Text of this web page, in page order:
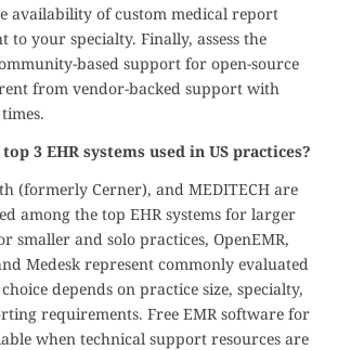
availability of custom medical report
to your specialty. Finally, assess the
based support for open-source
from vendor-backed support with
3 EHR systems used in US practices?
(formerly Cerner), and MEDITECH are
among the top EHR systems for larger
smaller and solo practices, OpenEMR,
Medesk represent commonly evaluated
depends on practice size, specialty,
requirements. Free EMR software for
when technical support resources are